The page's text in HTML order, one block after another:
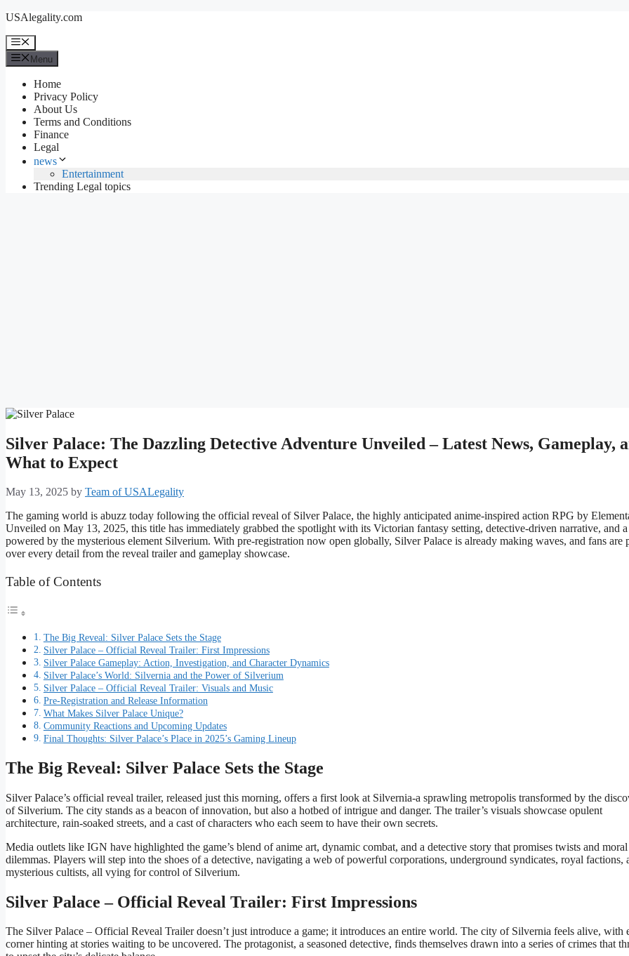
Skip
content
USAlegality.com
Menu
Menu
Home
Privacy Policy
About Us
Terms and Conditions
Finance
Legal
news
Entertainment
Trending Legal topics
Silver Palace: The Dazzling Detective Adventure Unveiled – Latest News, Gameplay,
What to Expect
May 13, 2025 by Team of USALegality
The gaming world is abuzz today following the official reveal of Silver Palace, the highly anticipated anime-inspired action RPG by
Unveiled on May 13, 2025, this title has immediately grabbed the spotlight with its Victorian fantasy setting, detective-driven narrative, and
powered by the mysterious element Silverium. With pre-registration now open globally, Silver Palace is already making waves, and fans are
over every detail from the reveal trailer and gameplay showcase.
Table of Contents
The Big Reveal: Silver Palace Sets the Stage
Silver Palace – Official Reveal Trailer: First Impressions
Silver Palace Gameplay: Action, Investigation, and Character Dynamics
Silver Palace’s World: Silvernia and the Power of Silverium
Silver Palace – Official Reveal Trailer: Visuals and Music
Pre-Registration and Release Information
What Makes Silver Palace Unique?
Community Reactions and Upcoming Updates
Final Thoughts: Silver Palace’s Place in 2025’s Gaming Lineup
The Big Reveal: Silver Palace Sets the Stage
Silver Palace’s official reveal trailer, released just this morning, offers a first look at Silvernia-a sprawling metropolis transformed by the
of Silverium. The city stands as a beacon of innovation, but also a hotbed of intrigue and danger. The trailer’s visuals showcase opulent
architecture, rain-soaked streets, and a cast of characters who each seem to have their own secrets.
Media outlets like IGN have highlighted the game’s blend of anime art, dynamic combat, and a detective story that promises twists and moral
dilemmas. Players will step into the shoes of a detective, navigating a web of powerful corporations, underground syndicates, royal factions,
mysterious cultists, all vying for control of Silverium.
Silver Palace – Official Reveal Trailer: First Impressions
The Silver Palace – Official Reveal Trailer doesn’t just introduce a game; it introduces an entire world. The city of Silvernia feels alive, with
corner hinting at stories waiting to be uncovered. The protagonist, a seasoned detective, finds themselves drawn into a series of crimes that